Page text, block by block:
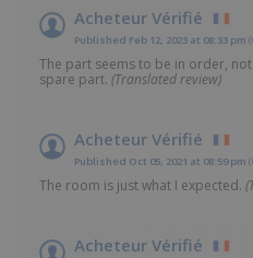
Acheteur Vérifié
Published Feb 12, 2023 at 08:33 pm
The part seems to be in order,
spare part. (Translated review)
Acheteur Vérifié
Published Oct 05, 2021 at 08:59 pm
The room is just what I expected.
Acheteur Vérifié